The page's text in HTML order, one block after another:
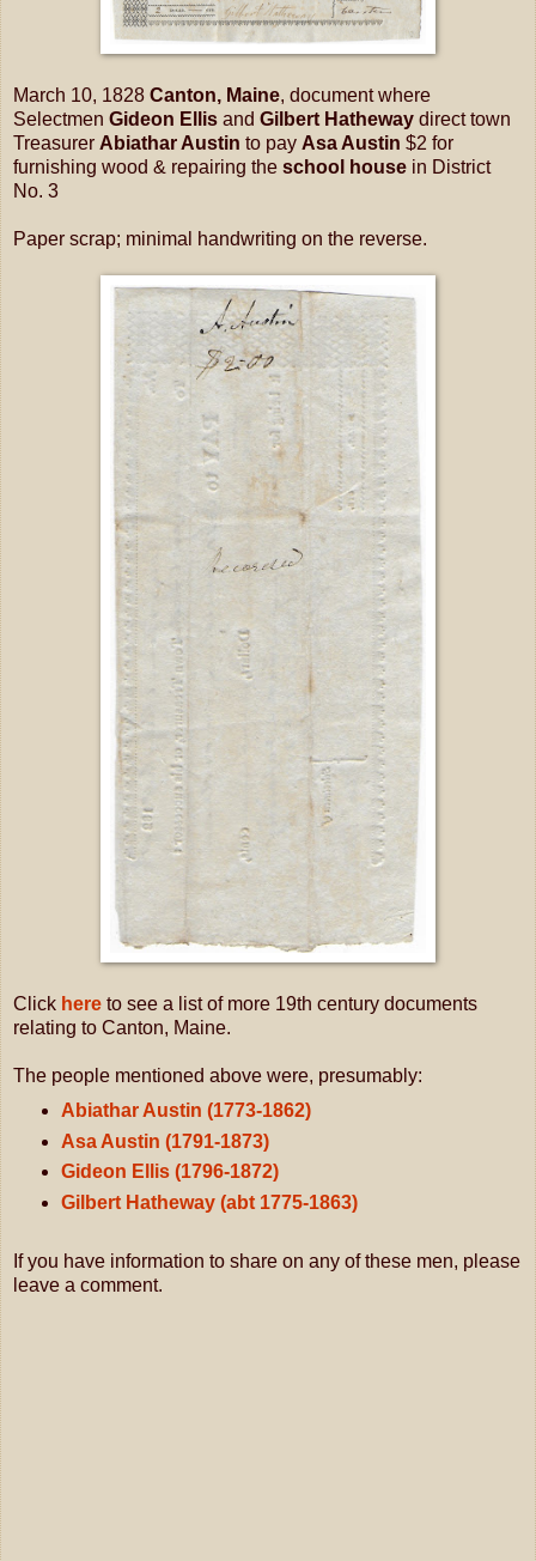
March 10, 1828 Canton, Maine, document where
Selectmen Gideon Ellis and Gilbert Hatheway direct town
Treasurer Abiathar Austin to pay Asa Austin $2 for
furnishing wood & repairing the school house in District
No. 3
Paper scrap; minimal handwriting on the reverse.
Click here to see a list of more 19th century documents
relating to Canton, Maine.
The people mentioned above were, presumably:
Abiathar Austin (1773-1862)
Asa Austin (1791-1873)
Gideon Ellis (1796-1872)
Gilbert Hatheway (abt 1775-1863)
If you have information to share on any of these men, please
leave a comment.